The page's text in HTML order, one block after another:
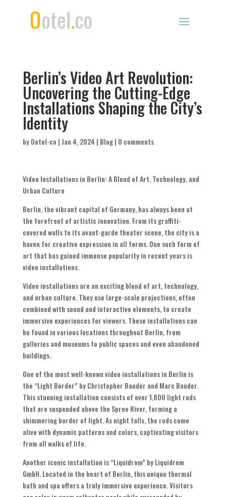
Berlin’s Video Art Revolution:
Uncovering the Cutting-Edge
Installations Shaping the City’s
Identity
byOotel-co |Jan 4, 2024 | Blog| 0 comments
Video Installations in Berlin: A Blend of Art, Technology, and
Urban Culture
Berlin, the vibrant capital of Germany, has always been at
the forefront of artistic innovation. From its graffiti-
covered walls to its avant-garde theater scene, the city is a
haven for creative expression in all forms. One such form of
art that has gained immense popularity in recent years is
video installations.
Video installations are an exciting blend of art, technology,
and urban culture. They use large-scale projections, often
combined with sound and interactive elements, to create
immersive experiences for viewers. These installations can
be found in various locations throughout Berlin, from
galleries and museums to public spaces and even abandoned
buildings.
One of the most well-known video installations in Berlin is
the “Light Border” by Christopher Bauder and Marc Bauder.
This stunning installation consists of over 1,800 light rods
that are suspended above the Spree River, forming a
shimmering border of light. As night falls, the rods come
alive with dynamic patterns and colors, captivating visitors
from all walks of life.
Another iconic installation is “Liquidrom” by Liquidrom
GmbH. Located in the heart of Berlin, this unique thermal
bath and spa offers a truly immersive experience. Visitors